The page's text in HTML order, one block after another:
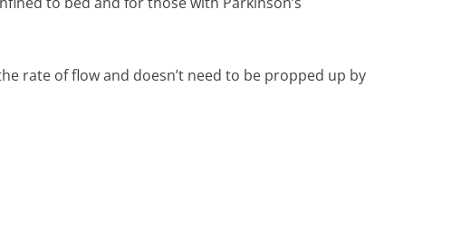
rate of flow and doesn’t need to be propped up by